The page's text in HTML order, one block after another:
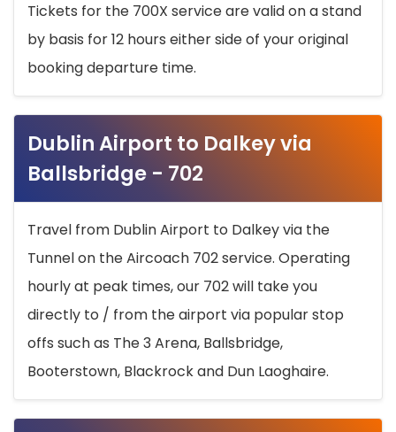
Tickets for the 700X service are valid on a stand
by basis for 12 hours either side of your original
booking departure time.
Dublin Airport to Dalkey via
Ballsbridge - 702
Travel from Dublin Airport to Dalkey via the
Tunnel on the Aircoach 702 service. Operating
hourly at peak times, our 702 will take you
directly to / from the airport via popular stop
offs such as The 3 Arena, Ballsbridge,
Booterstown, Blackrock and Dun Laoghaire.